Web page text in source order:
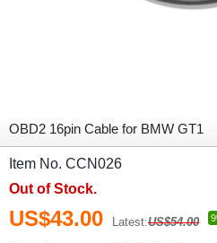
OBD2 16pin Cable for BMW GT1
Item No. CCN026
Out of Stock.
US$43.00 Latest:US$54.00